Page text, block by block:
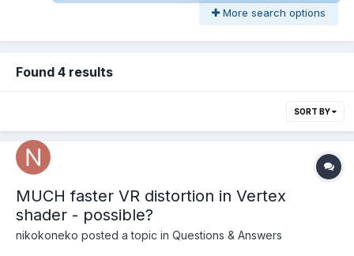
More search options
Found 4 results
SORT BY
MUCH faster VR distortion in Vertex
shader - possible?
nikokoneko posted a topic in Questions & Answers